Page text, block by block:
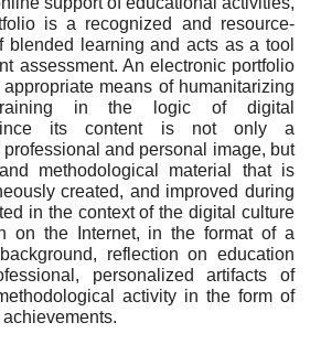
is a recognized and resource-
blended learning and acts as a tool
assessment. An electronic portfolio
means of humanitarizing
training in the logic of digital
Since its content is not only a
and personal image, but
methodological material that is
created, and improved during
in the context of the digital culture
on the Internet, in the format of a
reflection on education
personalized artifacts of
activity in the form of